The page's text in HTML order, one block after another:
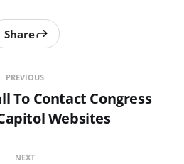
PREVIOUS
To Contact Congress
Websites
Share
NEXT